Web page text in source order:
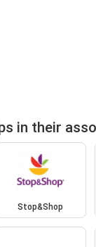
in their
Stop&Shop